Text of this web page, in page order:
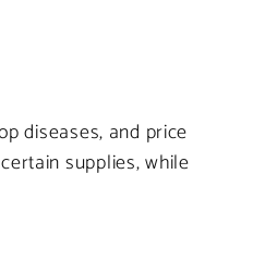
diseases, and price
supplies, while